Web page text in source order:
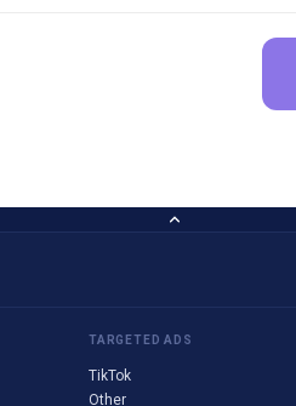
TARGETED ADS
TikTok
Other